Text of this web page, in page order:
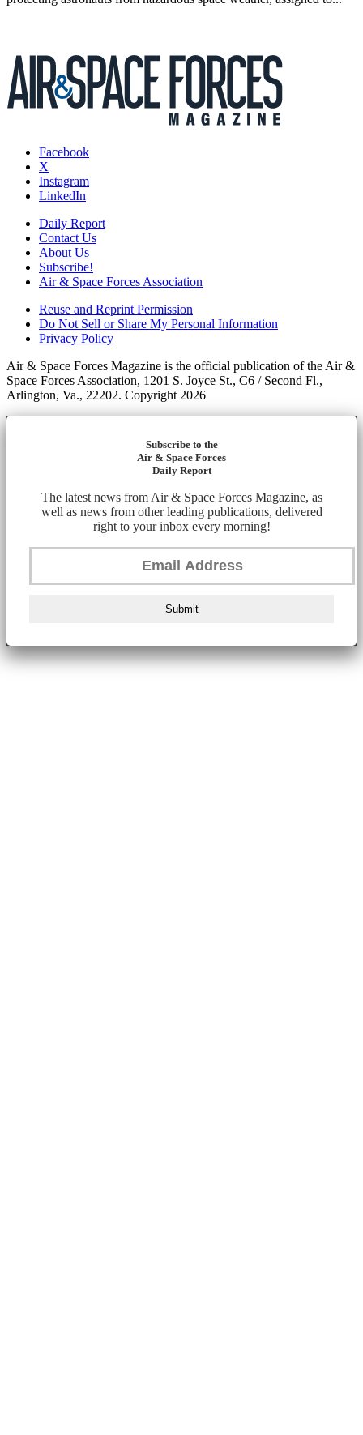
Facebook
X
Instagram
LinkedIn
Daily Report
Contact Us
About Us
Subscribe!
Air & Space Forces Association
Reuse and Reprint Permission
Do Not Sell or Share My Personal Information
Privacy Policy
Air & Space Forces Magazine is the official publication of the Air &
Space Forces Association, 1201 S. Joyce St., C6 / Second Fl.,
Arlington, Va., 22202. Copyright 2026
Subscribe to the
Air & Space Forces
Daily Report
The latest news from Air & Space Forces Magazine, as
well as news from other leading publications, delivered
right to your inbox every morning!
Submit